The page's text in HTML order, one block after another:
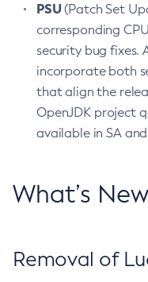
PSU(Patch Set
corresponding
security bug fixes.
incorporate both
that align the
OpenJDK project
available in SA
What’s New
Removal of